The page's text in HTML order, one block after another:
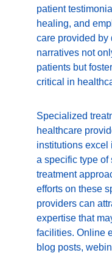
patient
healing, and
care provided by
narratives not
patients but
critical in
Specialized
healthcare
institutions excel
a specific type of
treatment
efforts on these
providers can
expertise that
facilities. Online
blog posts,